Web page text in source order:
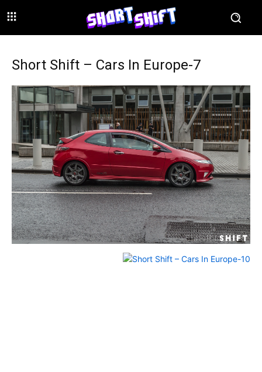
Short Shift – Cars In Europe-7